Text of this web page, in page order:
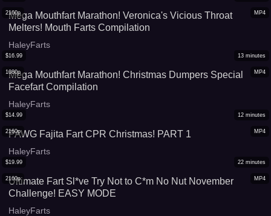
MP4
2160p
Mega Mouthfart Marathon! Veronica's Vicious Throat
Melters! Mouth Farts Compilation
HaleyFarts
MP4
1080p
$16.99 13 minutes
Mega Mouthfart Marathon! Christmas Dumpers Special
Facefart Compilation
HaleyFarts
MP4
2160p
$14.99 12 minutes
PAWG Fajita Fart CPR Christmas! PART 1
HaleyFarts
MP4
2160p
$19.99 22 minutes
Ultimate Fart Sl*ve Try Not to C*m No Nut November
Challenge! EASY MODE
HaleyFarts